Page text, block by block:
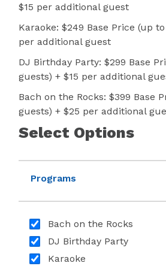
$15 per additional guest
Karaoke: $249 Base Price (up
per additional guest
DJ Birthday Party: $299 Base
guests) + $15 per additional
Bach on the Rocks: $399 Base
guests) + $25 per additional
Select Options
Programs
Bach on the Rocks
DJ Birthday Party
Karaoke